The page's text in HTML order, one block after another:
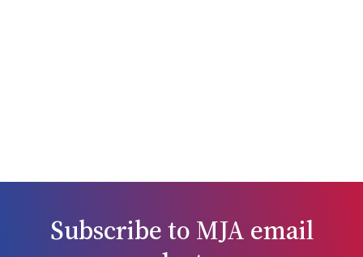
Subscribe to MJA email